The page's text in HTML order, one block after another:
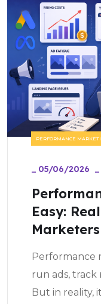
PERFORMANCE
_ 05/06/2026 _
Easy:
Performance
run ads, track
But in reality,